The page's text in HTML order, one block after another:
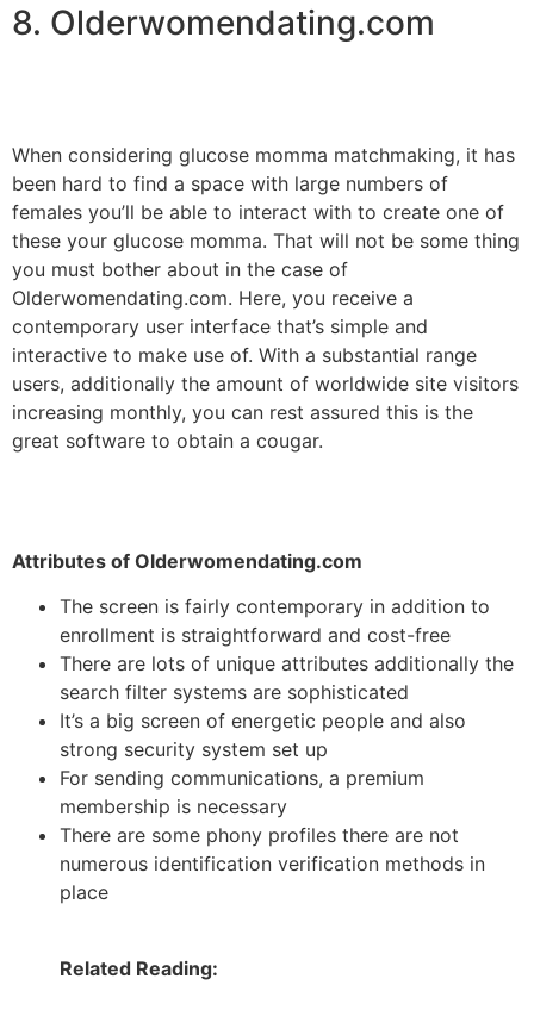
8. Olderwomendating.com
When considering glucose momma matchmaking, it has
been hard to find a space with large numbers of
females you’ll be able to interact with to create one of
these your glucose momma. That will not be some thing
you must bother about in the case of
Olderwomendating.com. Here, you receive a
contemporary user interface that’s simple and
interactive to make use of. With a substantial range
users, additionally the amount of worldwide site visitors
increasing monthly, you can rest assured this is the
great software to obtain a cougar.
Attributes of Olderwomendating.com
The screen is fairly contemporary in addition to
enrollment is straightforward and cost-free
There are lots of unique attributes additionally the
search filter systems are sophisticated
It’s a big screen of energetic people and also
strong security system set up
For sending communications, a premium
membership is necessary
There are some phony profiles there are not
numerous identification verification methods in
place
Related Reading: